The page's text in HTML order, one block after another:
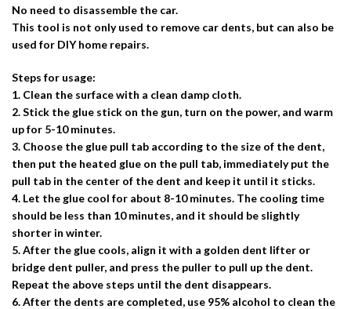
No need to disassemble the car.
This tool is not only used to remove car dents, but can also be
used for DIY home repairs.
Steps for usage:
1. Clean the surface with a clean damp cloth.
2. Stick the glue stick on the gun, turn on the power, and warm
up for 5-10 minutes.
3. Choose the glue pull tab according to the size of the dent,
then put the heated glue on the pull tab, immediately put the
pull tab in the center of the dent and keep it until it sticks.
4. Let the glue cool for about 8-10 minutes. The cooling time
should be less than 10 minutes, and it should be slightly
shorter in winter.
5. After the glue cools, align it with a golden dent lifter or
bridge dent puller, and press the puller to pull up the dent.
Repeat the above steps until the dent disappears.
6. After the dents are completed, use 95% alcohol to clean the